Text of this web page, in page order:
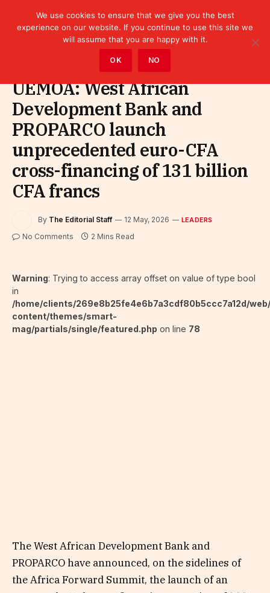
UEMOA: West African
Development Bank and
PROPARCO launch
unprecedented euro-CFA
cross-financing of 131 billion
CFA francs
By The Editorial Staff 12 May, 2026 LEADERS
No Comments 2 Mins Read
Warning: Trying to access array offset on value of type bool
in
/home/clients/269e8b25fe4e6b7a3cdf80b5ccc7a12d/
content/themes/smart-
mag/partials/single/featured.php on line 78
The West African Development Bank and
PROPARCO have announced, on the sidelines of
the Africa Forward Summit, the launch of an
We use cookies to ensure that we give you the best
experience on our website. If you continue to use this site we
will assume that you are happy with it.
OK NO